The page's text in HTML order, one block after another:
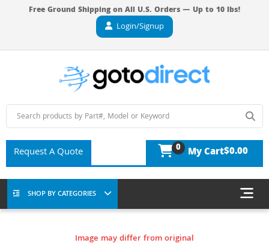
Free Ground Shipping on All U.S. Orders — Up to 10 lbs!
Login/Signup
Request A Quote 0 My Cart$0.00
SHOP BY CATEGORIES
Image may differ from original